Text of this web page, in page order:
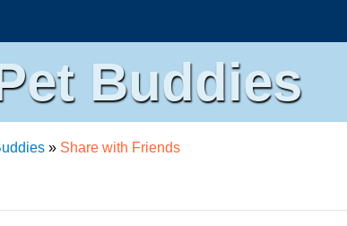
Buddies
» Share with Friends